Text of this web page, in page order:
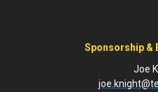
Sponsorship &
Joe